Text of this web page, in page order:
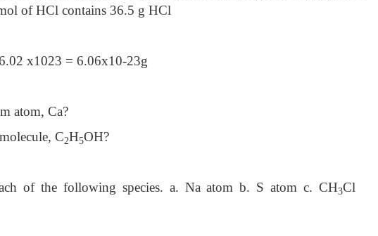
of HCl contains 36.5 g HCl
x1023 = 6.06x10-23g
atom, Ca?
C2H5OH?
of the following species. a. Na atom b. S atom c. CH3Cl